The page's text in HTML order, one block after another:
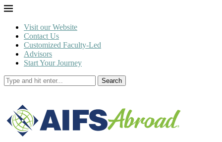
Visit our Website
Contact Us
Customized Faculty-Led
Advisors
Start Your Journey
Search